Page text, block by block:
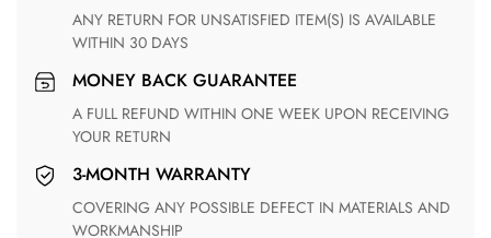
ANY RETURN FOR UNSATISFIED ITEM(S) IS AVAILABLE
WITHIN 30 DAYS
MONEY BACK GUARANTEE
A FULL REFUND WITHIN ONE WEEK UPON RECEIVING
YOUR RETURN
3-MONTH WARRANTY
COVERING ANY POSSIBLE DEFECT IN MATERIALS AND
WORKMANSHIP